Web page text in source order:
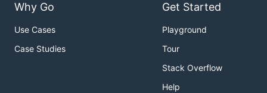
Why Go
Use Cases
Case Studies
Get Started
Playground
Tour
Stack Overflow
Help